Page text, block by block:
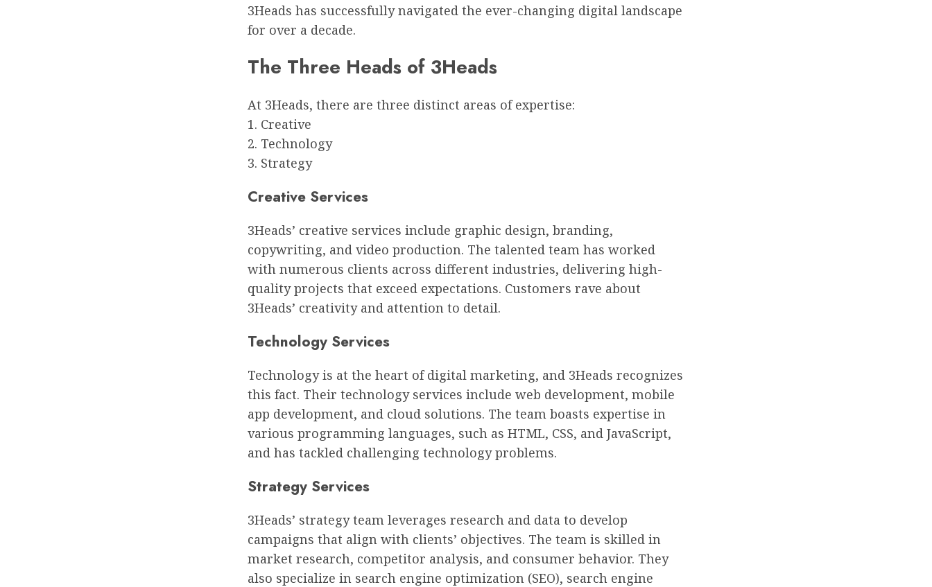
3Heads has successfully navigated the ever-changing digital landscape
for over a decade.
The Three Heads of 3Heads
At 3Heads, there are three distinct areas of expertise:
1. Creative
2. Technology
3. Strategy
Creative Services
3Heads’ creative services include graphic design, branding,
copywriting, and video production. The talented team has worked
with numerous clients across different industries, delivering high-
quality projects that exceed expectations. Customers rave about
3Heads’ creativity and attention to detail.
Technology Services
Technology is at the heart of digital marketing, and 3Heads recognizes
this fact. Their technology services include web development, mobile
app development, and cloud solutions. The team boasts expertise in
various programming languages, such as HTML, CSS, and JavaScript,
and has tackled challenging technology problems.
Strategy Services
3Heads’ strategy team leverages research and data to develop
campaigns that align with clients’ objectives. The team is skilled in
market research, competitor analysis, and consumer behavior. They
also specialize in search engine optimization (SEO), search engine